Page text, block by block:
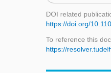
DOI related
https://doi.org/
To reference this
https://